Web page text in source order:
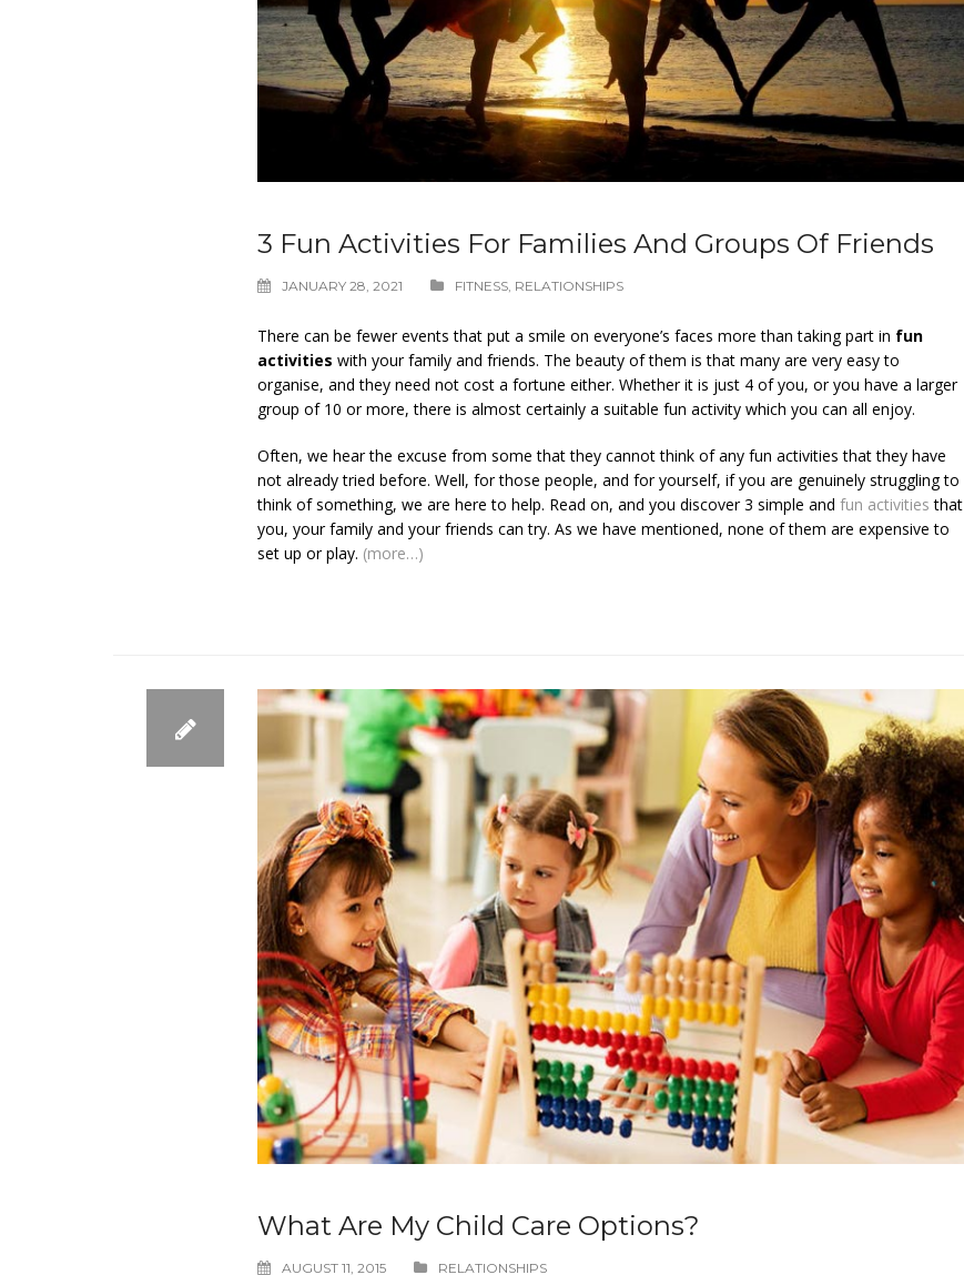
3 Fun Activities For Families And Groups Of Friends
JANUARY 28, 2021 FITNESS, RELATIONSHIPS
There can be fewer events that put a smile on everyone’s faces more than taking part in fun
activities with your family and friends. The beauty of them is that many are very easy to
organise, and they need not cost a fortune either. Whether it is just 4 of you, or you have a larger
group of 10 or more, there is almost certainly a suitable fun activity which you can all enjoy.
Often, we hear the excuse from some that they cannot think of any fun activities that they have
not already tried before. Well, for those people, and for yourself, if you are genuinely struggling to
think of something, we are here to help. Read on, and you discover 3 simple and fun activities that
you, your family and your friends can try. As we have mentioned, none of them are expensive to
set up or play. (more…)
What Are My Child Care Options?
AUGUST 11, 2015 RELATIONSHIPS